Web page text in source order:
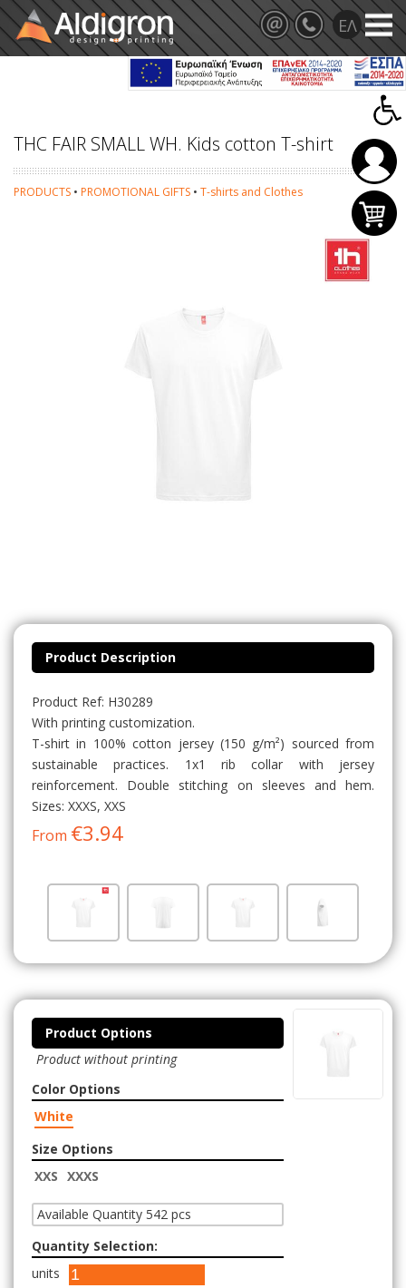
THC FAIR SMALL WH. Kids cotton T-shirt
PRODUCTS • PROMOTIONAL GIFTS • T-shirts and Clothes
Product Description
Product Ref: H30289
With printing customization.
T-shirt in 100% cotton jersey (150 g/m²) sourced from
sustainable practices. 1x1 rib collar with jersey
reinforcement. Double stitching on sleeves and hem.
Sizes: XXXS, XXS
From €3.94
Product Options
Product without printing
Color Options
White
Size Options
XXS XXXS
Available Quantity 542 pcs
Quantity Selection:
units